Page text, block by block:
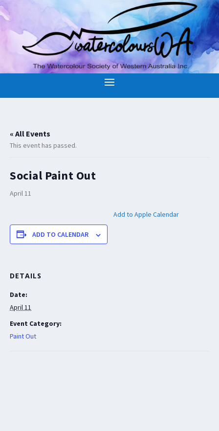
« All Events
This event has passed.
Social Paint Out
April 11
ADD TO CALENDAR
Add to Apple Calendar
DETAILS
Date:
April 11
Event Category:
Paint Out